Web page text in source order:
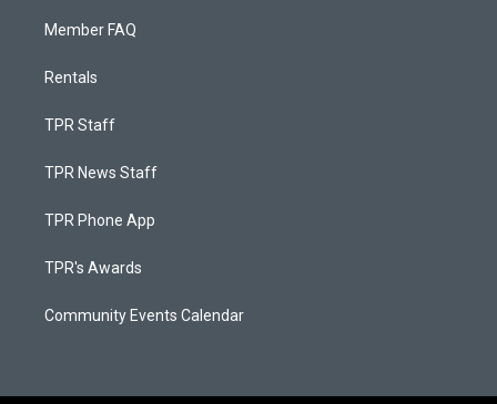
Member FAQ
Rentals
TPR Staff
TPR News Staff
TPR Phone App
TPR's Awards
Community Events Calendar